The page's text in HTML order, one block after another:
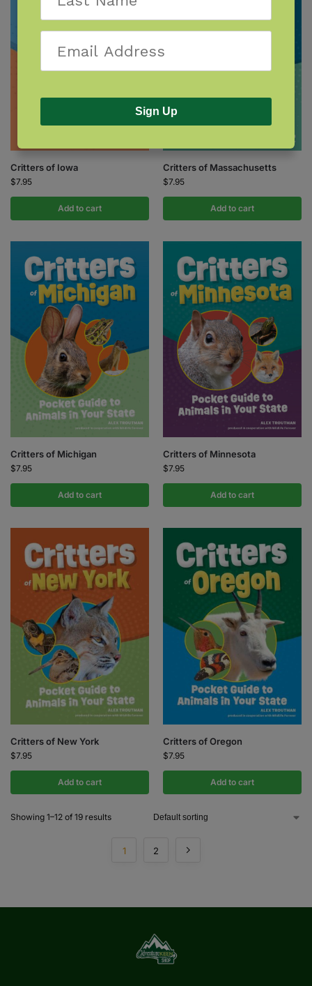
Critters of Iowa
$7.95
Add to cart
Critters of Massachusetts
$7.95
Add to cart
Critters of Michigan
$7.95
Add to cart
Critters of Minnesota
$7.95
Add to cart
Critters of New York
$7.95
Add to cart
Critters of Oregon
$7.95
Add to cart
Showing 1–12 of 19 results
1 2
Sign Up